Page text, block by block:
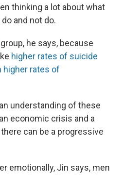
thinking a lot about what
and not do.
he says, because
higher rates of suicide
higher rates of
understanding of these
economic crisis and a
can be a progressive
emotionally, Jin says, men